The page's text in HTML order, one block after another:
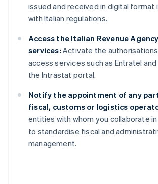
issued and received in digital format
with Italian regulations.
Access the Italian Revenue
services: Activate the
access services such as Entratel and
the Intrastat portal.
Notify the appointment of any
fiscal, customs or logistics
entities with whom you collaborate in
to standardise fiscal and
management.